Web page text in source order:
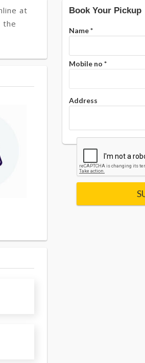
at
the
Book Your Pickup
Name*
Mobile no *
Address